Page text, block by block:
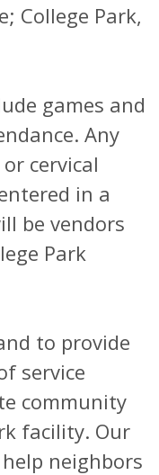
College Park,
games and
Any
cervical
in a
be vendors
Park
to provide
service
community
facility. Our
neighbors